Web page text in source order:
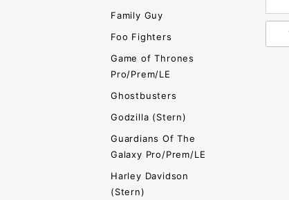
Family Guy
Foo Fighters
Game of Thrones
Pro/Prem/LE
Ghostbusters
Godzilla (Stern)
Guardians Of The
Galaxy Pro/Prem/LE
Harley Davidson
(Stern)